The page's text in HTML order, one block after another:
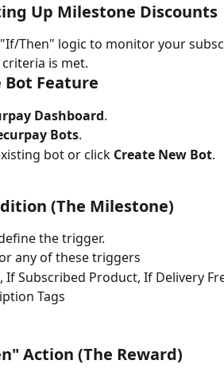
Up Milestone Discounts
"If/Then" logic to monitor your
is met.
Feature
Dashboard.
Bots.
bot or click Create New Bot.
(The Milestone)
the trigger.
any of these triggers
Subscribed Product, If Delivery
Tags
Action (The Reward)